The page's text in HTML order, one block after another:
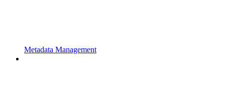
Metadata Management